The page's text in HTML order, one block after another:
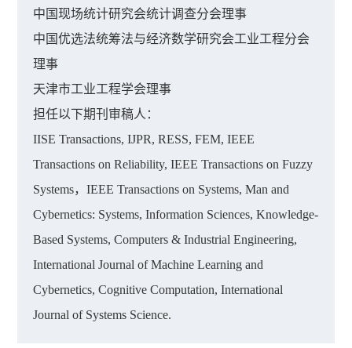
中国现场统计研究会统计调查分会理事
中国优选法统筹法与经济数学研究会工业工程分会
理事
天津市工业工程学会理事
担任以下期刊审稿人：
IISE Transactions, IJPR, RESS, FEM, IEEE
Transactions on Reliability, IEEE Transactions on Fuzzy
Systems，IEEE Transactions on Systems, Man and
Cybernetics: Systems, Information Sciences, Knowledge-
Based Systems, Computers & Industrial Engineering,
International Journal of Machine Learning and
Cybernetics, Cognitive Computation, International
Journal of Systems Science.